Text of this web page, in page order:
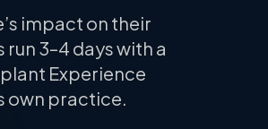
impact on their
3–4 days with a
Experience
own practice.